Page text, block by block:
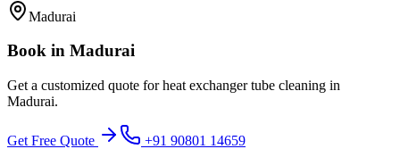
Madurai
Book in Madurai
Get a customized quote forheat exchanger tube cleaning in
Madurai.
Get Free Quote +91 90801 14659